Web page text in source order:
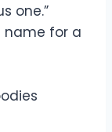
one.”
name for a